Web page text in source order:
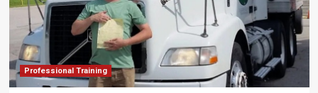
Professional Training